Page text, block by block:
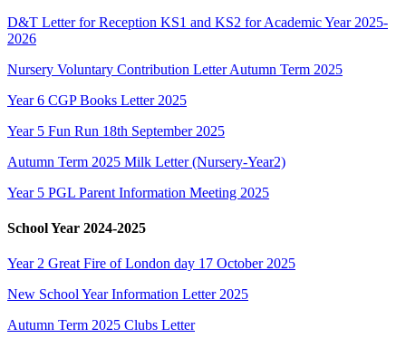
D&T Letter for Reception KS1 and KS2 for Academic Year 2025-
2026
Nursery Voluntary Contribution Letter Autumn Term 2025
Year 6 CGP Books Letter 2025
Year 5 Fun Run 18th September 2025
Autumn Term 2025 Milk Letter (Nursery-Year2)
Year 5 PGL Parent Information Meeting 2025
School Year 2024-2025
Year 2 Great Fire of London day 17 October 2025
New School Year Information Letter 2025
Autumn Term 2025 Clubs Letter